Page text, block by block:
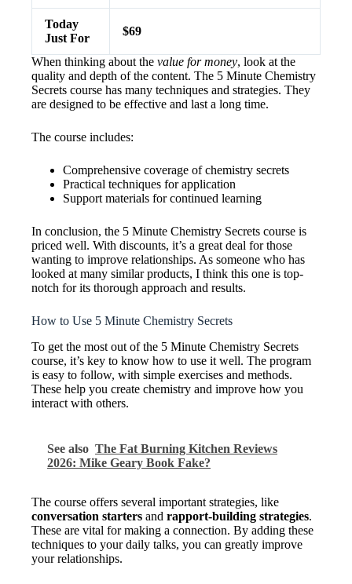
Today
Just For
$69
When thinking about the value for money, look at the
quality and depth of the content. The 5 Minute Chemistry
Secrets course has many techniques and strategies. They
are designed to be effective and last a long time.
The course includes:
Comprehensive coverage of chemistry secrets
Practical techniques for application
Support materials for continued learning
In conclusion, the 5 Minute Chemistry Secrets course is
priced well. With discounts, it’s a great deal for those
wanting to improve relationships. As someone who has
looked at many similar products, I think this one is top-
notch for its thorough approach and results.
How to Use 5 Minute Chemistry Secrets
To get the most out of the 5 Minute Chemistry Secrets
course, it’s key to know how to use it well. The program
is easy to follow, with simple exercises and methods.
These help you create chemistry and improve how you
interact with others.
See also The Fat Burning Kitchen Reviews
2026: Mike Geary Book Fake?
The course offers several important strategies, like
conversation starters and rapport-building strategies.
These are vital for making a connection. By adding these
techniques to your daily talks, you can greatly improve
your relationships.